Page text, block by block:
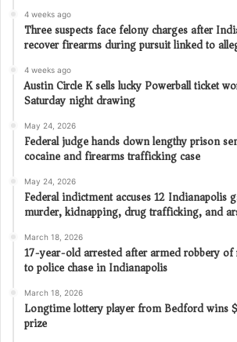
4 weeks ago
Three suspects face felony charges after
recover firearms during pursuit linked to
4 weeks ago
Austin Circle K sells lucky Powerball ticket
Saturday night drawing
May 24, 2026
Federal judge hands down lengthy prison
cocaine and firearms trafficking case
May 24, 2026
Federal indictment accuses 12 Indianapolis
murder, kidnapping, drug trafficking, and
March 18, 2026
17-year-old arrested after armed robbery of
to police chase in Indianapolis
March 18, 2026
Longtime lottery player from Bedford wins
prize